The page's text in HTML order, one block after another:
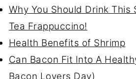
Why You Should Drink This
Tea Frappuccino!
Health Benefits of Shrimp
Can Bacon Fit Into A
Bacon Lovers Day)